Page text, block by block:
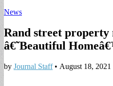
News
Rand street property
â€˜Beautiful
by Journal Staff• August 18, 2021